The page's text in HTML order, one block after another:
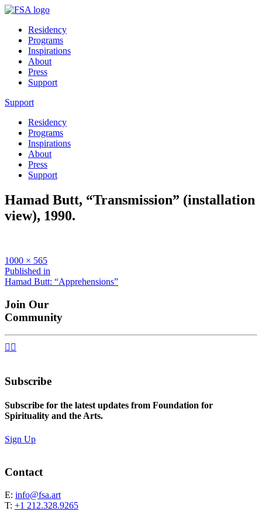
Residency
Programs
Inspirations
About
Press
Support
Support
Residency
Programs
Inspirations
About
Press
Support
Hamad Butt, “Transmission” (installation
view), 1990.
Full
size
1000 × 565
Post
navigation
Published in
Hamad Butt: “Apprehensions”
Join Our
Community
 
Subscribe
Subscribe for the latest updates from Foundation for
Spirituality and the Arts.
Sign Up
Contact
E: info@fsa.art
T: +1 212.328.9265